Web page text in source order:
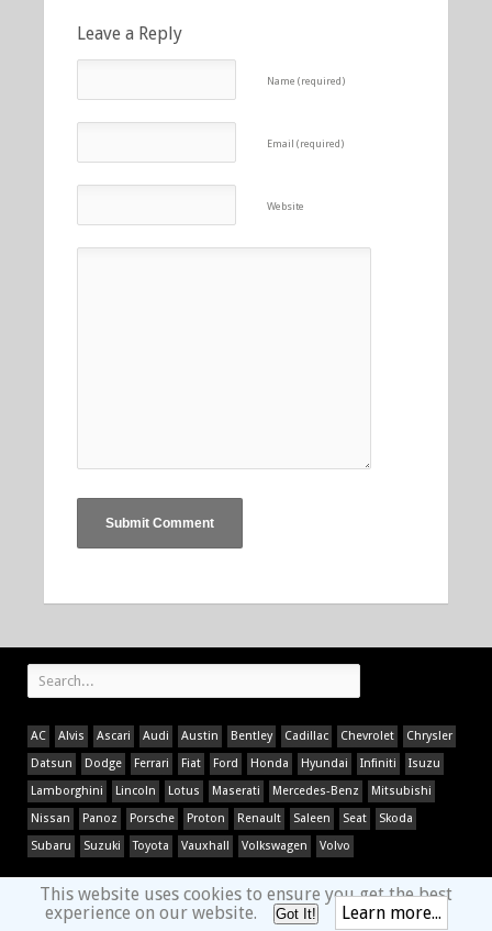
Leave a Reply
Name (required)
Email (required)
Website
AC Alvis Ascari Audi Austin Bentley Cadillac Chevrolet
Chrysler
Datsun
Dodge Ferrari Fiat Ford Honda Hyundai Infiniti
Isuzu
Lamborghini
Lincoln Lotus Maserati Mercedes-Benz
Mitsubishi
Nissan
Panoz Porsche Proton Renault Saleen Seat
Skoda
Subaru
Suzuki Toyota Vauxhall Volkswagen Volvo
This website uses cookies to ensure you get the best
experience on our website.
Got It! Learn more...